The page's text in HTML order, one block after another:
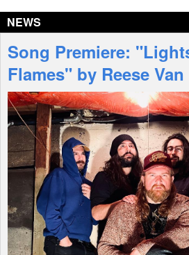
Interviews
Features
Shop
NEWS
Song Premiere:
Flames" by Reese